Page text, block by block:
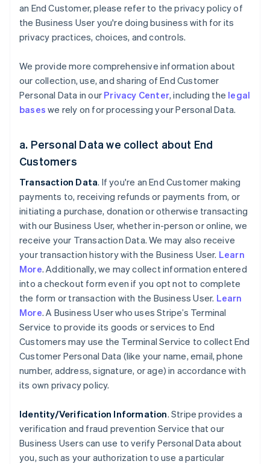
an End Customer, please refer to the privacy policy of
the Business User you're doing business with for its
privacy practices, choices, and controls.
We provide more comprehensive information about
our collection, use, and sharing of End Customer
Personal Data in our Privacy Center, including the legal
bases we rely on for processing your Personal Data.
a. Personal Data we collect about End
Customers
Transaction Data. If you're an End Customer making
payments to, receiving refunds or payments from, or
initiating a purchase, donation or otherwise transacting
with our Business User, whether in-person or online, we
receive your Transaction Data. We may also receive
your transaction history with the Business User. Learn
More. Additionally, we may collect information entered
into a checkout form even if you opt not to complete
the form or transaction with the Business User. Learn
More. A Business User who uses Stripe’s Terminal
Service to provide its goods or services to End
Customers may use the Terminal Service to collect End
Customer Personal Data (like your name, email, phone
number, address, signature, or age) in accordance with
its own privacy policy.
Identity/Verification Information. Stripe provides a
verification and fraud prevention Service that our
Business Users can use to verify Personal Data about
you, such as your authorization to use a particular